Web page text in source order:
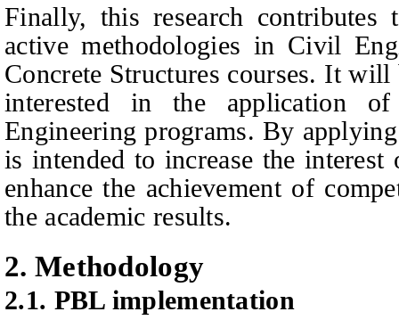
Finally, this research contributes
active methodologies in Civil
Concrete Structures courses. It
interested in the application
Engineering programs. By
is intended to increase the
enhance the achievement of
the academic results.
2. Methodology
2.1. PBL implementation